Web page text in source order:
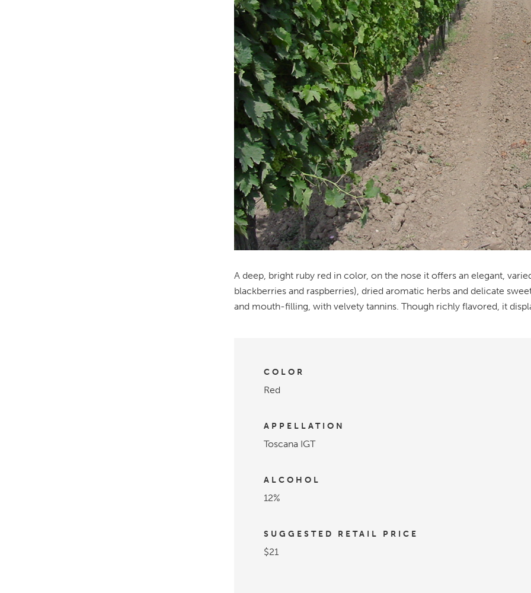
A deep, bright ruby red in color, on the nose it offers an elegant,
blackberries and raspberries), dried aromatic herbs and delicate
and mouth-filling, with velvety tannins. Though richly flavored, it
COLOR
Red
APPELLATION
Toscana IGT
ALCOHOL
12%
SUGGESTED RETAIL PRICE
$21